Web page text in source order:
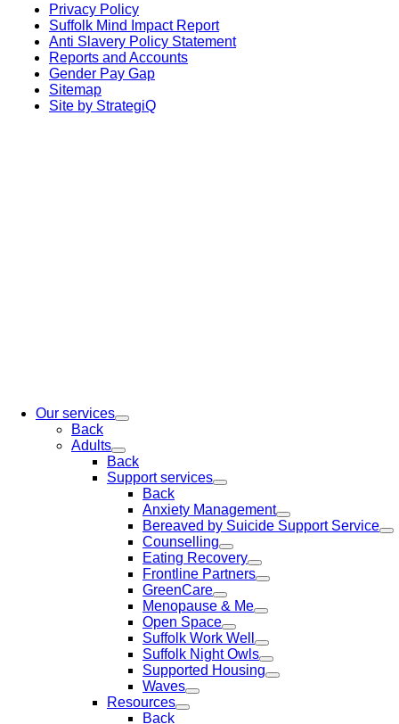
Privacy Policy
Suffolk Mind Impact Report
Anti Slavery Policy Statement
Reports and Accounts
Gender Pay Gap
Sitemap
Site by StrategiQ
Our services
Back
Adults
Back
Support services
Back
Anxiety Management
Bereaved by Suicide Support Service
Counselling
Eating Recovery
Frontline Partners
GreenCare
Menopause & Me
Open Space
Suffolk Work Well
Suffolk Night Owls
Supported Housing
Waves
Resources
Back